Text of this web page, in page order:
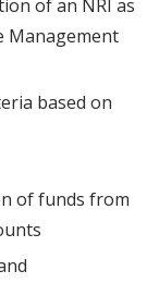
of an NRI as
Management
based on
of funds from